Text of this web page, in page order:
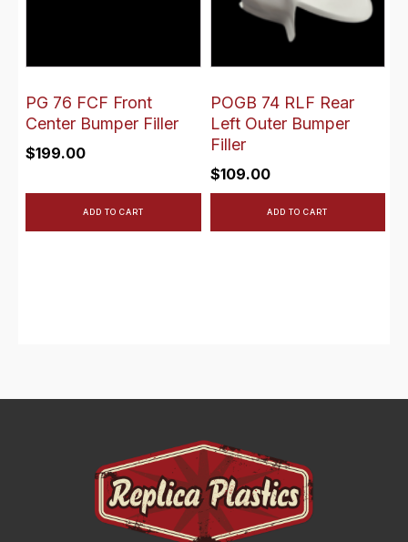
PG 76 FCF Front
Center Bumper Filler
$199.00
ADD TO CART
POGB 74 RLF Rear
Left Outer Bumper
Filler
$109.00
ADD TO CART